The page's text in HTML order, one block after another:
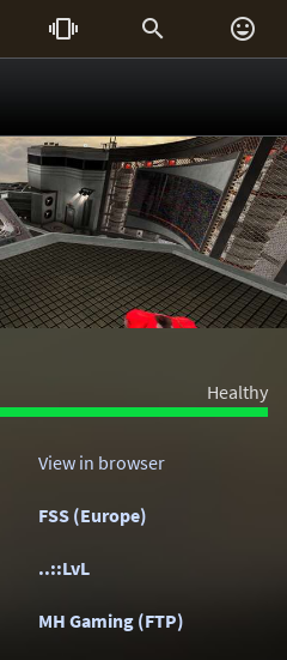
  
Healthy
View in browser
FSS (Europe)
..::LvL
MH Gaming (FTP)